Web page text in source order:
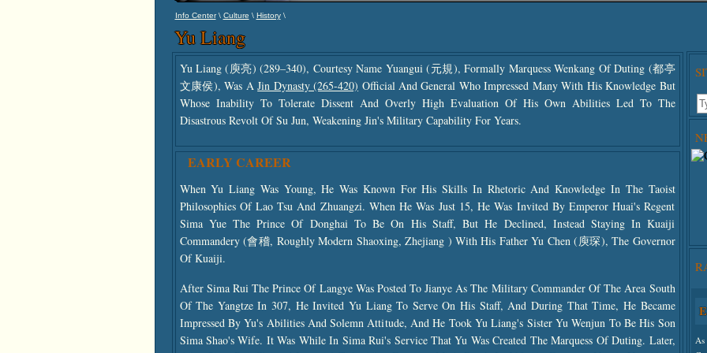
Info Center\ Culture \ History\
Yu Liang
Yu Liang (庾亮) (289–340), Courtesy Name Yuangui (元規), Formally Marquess Wenkang Of Duting (都亭
文康侯), Was AJin Dynasty (265-420) Official And General Who Impressed Many With His Knowledge But
Whose Inability To Tolerate Dissent And Overly High Evaluation Of His Own Abilities Led To The
Disastrous Revolt Of Su Jun, Weakening Jin's Military Capability For Years.
EARLY CAREER
When Yu Liang Was Young, He Was Known For His Skills In Rhetoric And Knowledge In The Taoist
Philosophies Of Lao Tsu And Zhuangzi. When He Was Just 15, He Was Invited By Emperor Huai's Regent
Sima Yue The Prince Of Donghai To Be On His Staff, But He Declined, Instead Staying In Kuaiji
Commandery (會稽, Roughly Modern Shaoxing, Zhejiang ) With His Father Yu Chen (庾琛), The Governor
Of Kuaiji.
After Sima Rui The Prince Of Langye Was Posted To Jianye As The Military Commander Of The Area South
Of The Yangtze In 307, He Invited Yu Liang To Serve On His Staff, And During That Time, He Became
Impressed By Yu's Abilities And Solemn Attitude, And He Took Yu Liang's Sister Yu Wenjun To Be His Son
Sima Shao's Wife. It Was While In Sima Rui's Service That Yu Was Created The Marquess Of Duting. Later,